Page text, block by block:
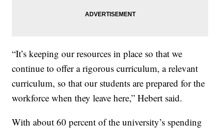
“It’s keeping our resources in place so that we
continue to offer a rigorous curriculum, a relevant
curriculum, so that our students are prepared for the
workforce when they leave here,” Hebert said.
With about 60 percent of the university’s spending